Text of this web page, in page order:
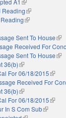
Reading(link is external)
(link is external)
Sent To House
Received For
Sent To House
36(b)(link is external)
For 06/18/2015(link
Received For
36(b)(link is external)
For 06/18/2015(link
In S Com Sub(link is